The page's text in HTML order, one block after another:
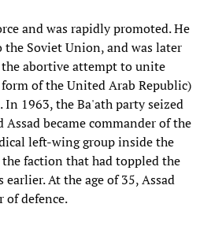
and was rapidly promoted. He
Soviet Union, and was later
abortive attempt to unite
of the United Arab Republic)
In 1963, the Ba'ath party seized
Assad became commander of the
left-wing group inside the
faction that had toppled the
At the age of 35, Assad
of defence.